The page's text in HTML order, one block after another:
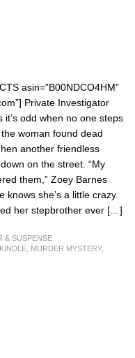
asin=”B00NDCO4HM”
Private Investigator
it’s odd when no one steps
woman found dead
another friendless
on the street. “My
them,” Zoey Barnes
knows she’s a little crazy.
her stepbrother ever […]
& SUSPENSE
KINDLE MURDER MYSTERY,